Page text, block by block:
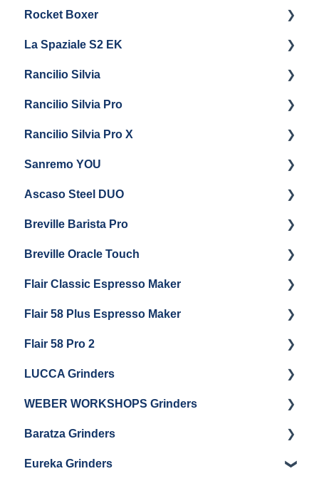
Troubleshooting
Getting Started
Maintenance and Repair
Rocket Boxer
Getting Started
La Spaziale S2 EK
Getting Started
Rancilio Silvia
Getting Started
General Maintenance & Troubleshooting
Rancilio Silvia Pro
Getting Started
Panel Removal
Steam Boiler Maintenance
Electrical Service
Rancilio Silvia Pro X
Getting Started
Troubleshooting
Steam Boiler Maintenance
Brew Boiler Maintenance
Sanremo YOU
Getting Started
Ascaso Steel DUO
Getting Started
Maintenance and Repair
Breville Barista Pro
Warranty & Support
Getting Started
Breville Oracle Touch
Warranty & Support
Getting Started
Flair Classic Espresso Maker
Getting Started
Flair 58 Plus Espresso Maker
Getting Started
Flair 58 Pro 2
Getting Started
LUCCA Grinders
LUCCA Atom 65
LUCCA Atom 75
LUCCA DF64
WEBER WORKSHOPS Grinders
The KEY
Baratza Grinders
Warranty & Support
Eureka Grinders